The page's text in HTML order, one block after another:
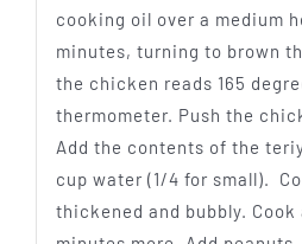
cooking oil over a medium
minutes, turning to brown
the chicken reads 165
thermometer. Push the
Add the contents of the
cup water (1/4 for small).
thickened and bubbly. Cook